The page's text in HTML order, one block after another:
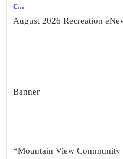
c...
August 2026 Recreation
Banner
*Mountain View Community